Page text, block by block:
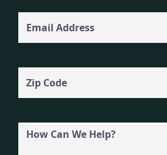
Code
How
Can